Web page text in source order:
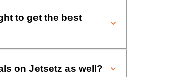
to get the best
on Jetsetz as well?